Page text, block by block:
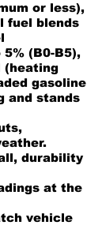
or less),
fuel blends
(B0-B5),
(heating
gasoline
and stands
durability
at the
vehicle